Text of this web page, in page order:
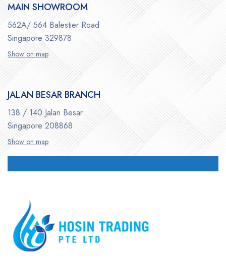
MAIN SHOWROOM
562A/ 564 Balestier Road
Singapore 329878
Show on map
JALAN BESAR BRANCH
138 / 140 Jalan Besar
Singapore 208868
Show on map